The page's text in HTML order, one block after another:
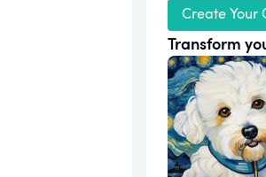
Create Your
Transform